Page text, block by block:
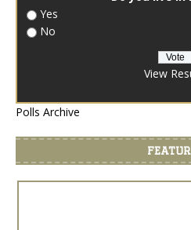
Yes
No
View
Polls Archive